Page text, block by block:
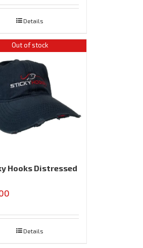
Details
Out of stock
Hooks Distressed
Details